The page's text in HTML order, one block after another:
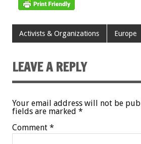
Activists & Organizations Europe
LEAVE A REPLY
Your email address will not be
fields are marked *
Comment *